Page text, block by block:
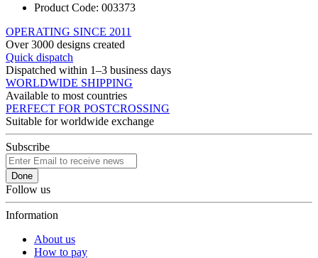
Product Code: 003373
OPERATING SINCE 2011
Over 3000 designs created
Quick dispatch
Dispatched within 1–3 business days
WORLDWIDE SHIPPING
Available to most countries
PERFECT FOR POSTCROSSING
Suitable for worldwide exchange
Subscribe
Done
Follow us
Information
About us
How to pay